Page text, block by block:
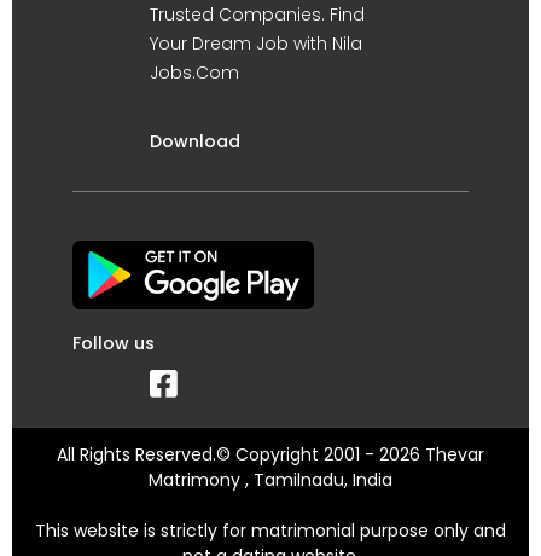
Trusted Companies. Find
Your Dream Job with Nila
Jobs.Com
Download
Follow us
All Rights Reserved.© Copyright 2001 - 2026 Thevar
Matrimony , Tamilnadu, India
This website is strictly for matrimonial purpose only and